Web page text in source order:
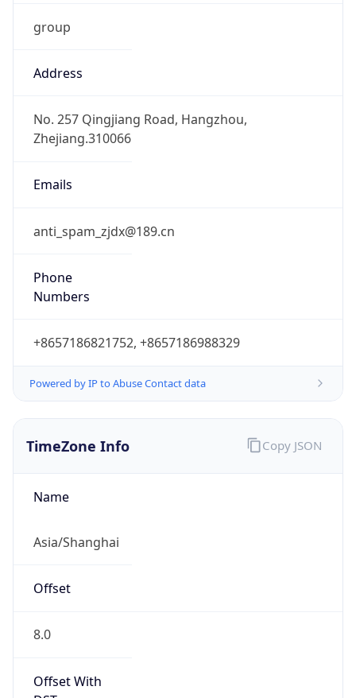
group
Address
No. 257 Qingjiang Road, Hangzhou,
Zhejiang.310066
Emails
anti_spam_zjdx@189.cn
Phone
Numbers
+8657186821752, +8657186988329
Powered by IP to Abuse Contact data
TimeZone Info
Name
Asia/Shanghai
Offset
8.0
Offset With
Copy JSON